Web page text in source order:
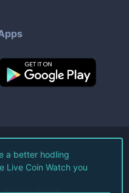
Watch LLC.
Privacy Policy
a better hodling
Live Coin Watch you